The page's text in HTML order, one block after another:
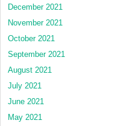
December 2021
November 2021
October 2021
September 2021
August 2021
July 2021
June 2021
May 2021